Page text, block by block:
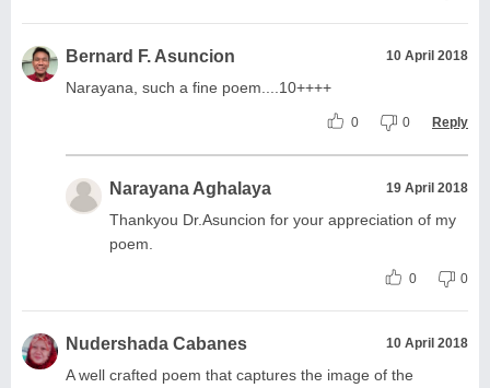
Bernard F. Asuncion 10 April 2018
Narayana, such a fine poem....10++++
0 0 Reply
Narayana Aghalaya 19 April 2018
Thankyou Dr.Asuncion for your appreciation of my
poem.
0 0
Nudershada Cabanes 10 April 2018
A well crafted poem that captures the image of the